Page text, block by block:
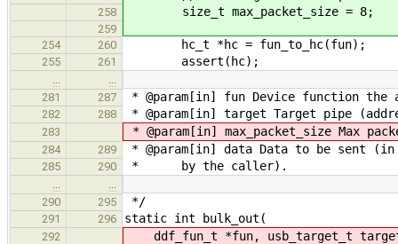
258 size_t max_packet_size = 8;
259
254
260 hc_t *hc = fun_to_hc(fun);
255 261 assert(hc);
281
287 * @param[in] fun Device function the
282 288 * @param[in] target Target pipe
283 * @param[in] max_packet_size Max
284 289 * @param[in] data Data to be sent (in
285 290 * by the caller).
290
295 */
291 296 static int bulk_out(
292 ddf_fun_t *fun, usb_target_t